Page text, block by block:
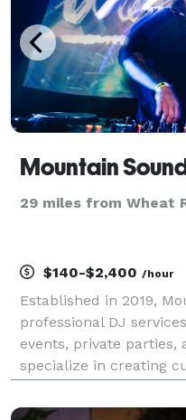
Mountain
29 miles from Wheat
$140-$2,400 /hour
Established in 2019,
professional DJ
events, private parties,
specialize in creating
going throughout the